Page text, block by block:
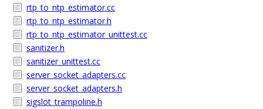
rtp_to_ntp_estimator.cc
rtp_to_ntp_estimator.h
rtp_to_ntp_estimator_unittest.cc
sanitizer.h
sanitizer_unittest.cc
server_socket_adapters.cc
server_socket_adapters.h
sigslot_trampoline.h